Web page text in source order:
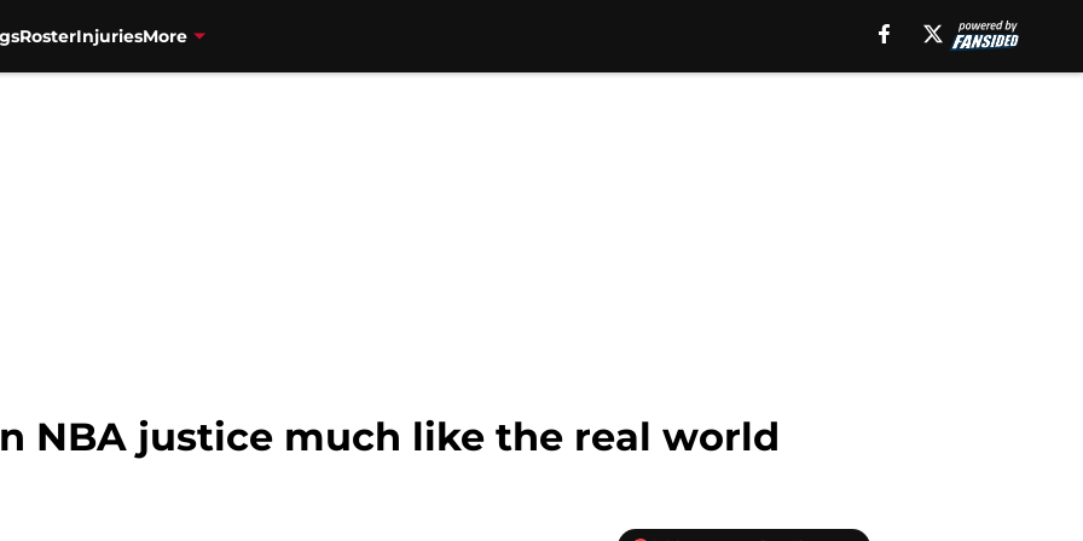
RosterInjuriesMore
NBA justice much like the real world